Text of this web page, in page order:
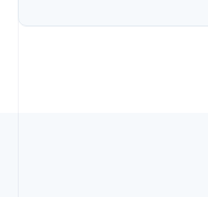
Denmark